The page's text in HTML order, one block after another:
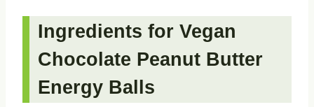
Ingredients for Vegan
Chocolate Peanut Butter
Energy Balls